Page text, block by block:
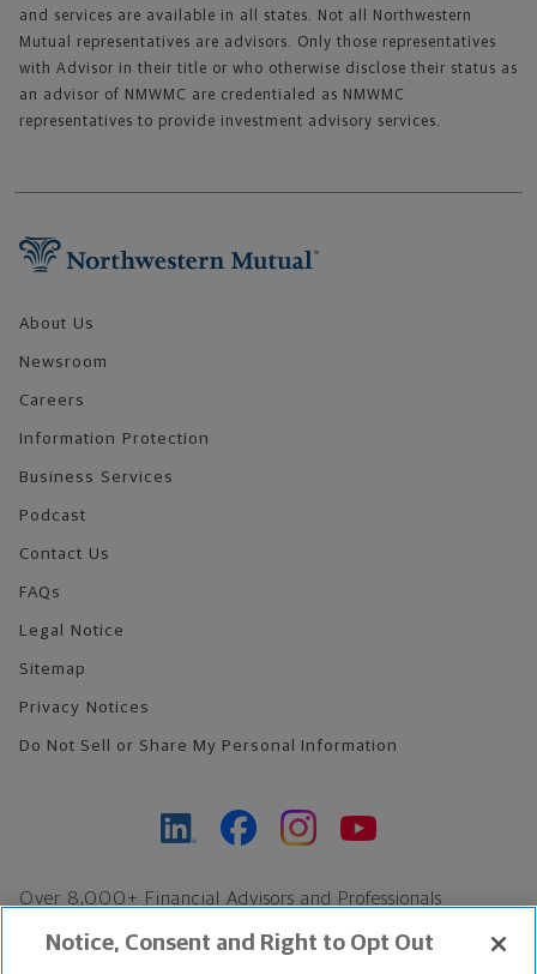
and services are available in all states. Not all Northwestern
Mutual representatives are advisors. Only those representatives
with Advisor in their title or who otherwise disclose their status as
an advisor of NMWMC are credentialed as NMWMC
representatives to provide investment advisory services.
About Us
Newsroom
Careers
Information Protection
Business Services
Podcast
Contact Us
FAQs
Legal Notice
Sitemap
Privacy Notices
Do Not Sell or Share My Personal Information
Over 8,000+ Financial Advisors and Professionals
Find an Advisor
Notice, Consent and Right to Opt Out